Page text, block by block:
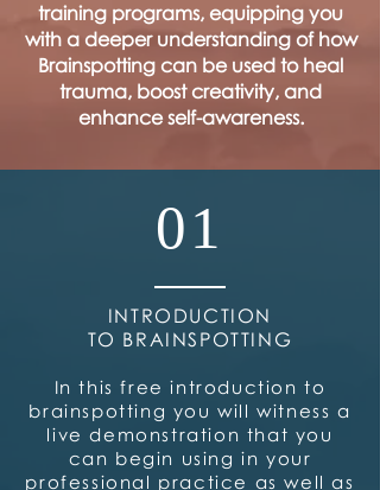
training programs, equipping you
with a deeper understanding of how
Brainspotting can be used to heal
trauma, boost creativity, and
enhance self-awareness.
01
INTRODUCTION
TO BRAINSPOTTING
In this free introduction to
brainspotting you will witness a
live demonstration that you
can begin using in your
professional practice as well as